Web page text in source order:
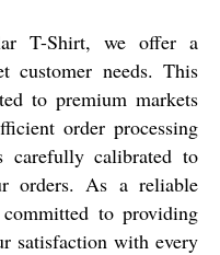
T-Shirt, we offer a
customer needs. This
to premium markets
order processing
carefully calibrated to
orders. As a reliable
to providing
satisfaction with every